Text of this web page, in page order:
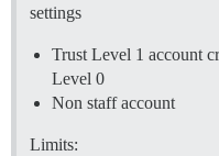
settings
Trust Level 1 account
Level 0
Non staff account
Limits: